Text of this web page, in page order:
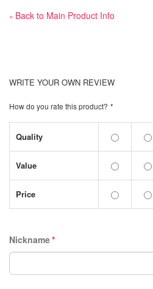
« Back to Main Product Info
WRITE YOUR OWN REVIEW
How do you rate this product? *
Quality
Value
Price
*
Nickname